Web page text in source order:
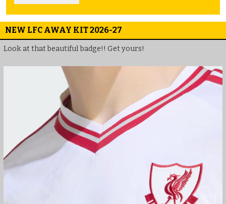
NEW LFC AWAY KIT 2026-27
Look at that beautiful badge!! Get yours!